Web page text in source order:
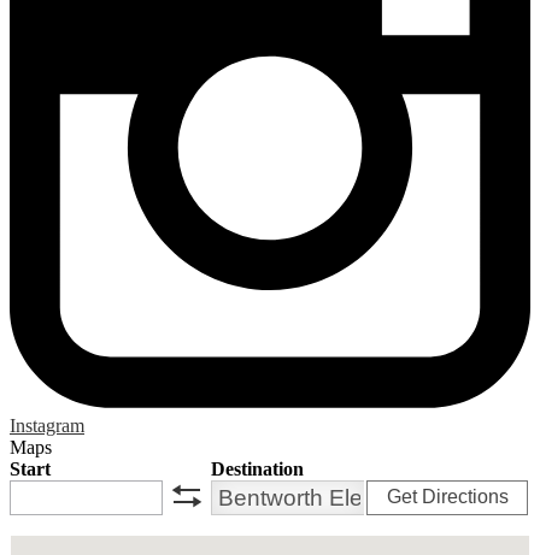
Instagram
Maps
Start
Destination
Get Directions